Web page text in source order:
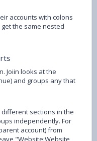
accounts with colons
the same nested
Joiin looks at the
and groups any that
sections in the
independently. For
account) from
"Website:Website